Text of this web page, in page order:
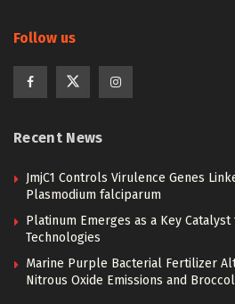
Follow us
Recent News
JmjC1 Controls Virulence Genes
Plasmodium falciparum
Platinum Emerges as a Key
Technologies
Marine Purple Bacterial Fertilizer
Nitrous Oxide Emissions and